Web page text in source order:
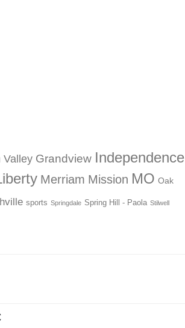
Valley Grandview Independence
Merriam Mission MO Oak
sports Springdale Spring Hill - Paola Stilwell